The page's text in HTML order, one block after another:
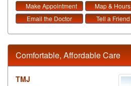
Make Appointment
Map & Hours
Email the Doctor
Tell a Friend
Comfortable, Affordable Care
TMJ